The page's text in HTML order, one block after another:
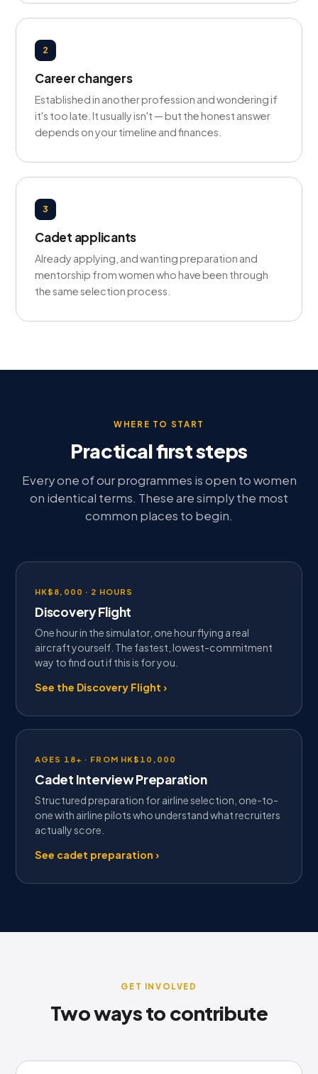
2
Career changers
Established in another profession and wondering if
it's too late. It usually isn't — but the honest answer
depends on your timeline and finances.
3
Cadet applicants
Already applying, and wanting preparation and
mentorship from women who have been through
the same selection process.
WHERE TO START
Practical first steps
Every one of our programmes is open to women
on identical terms. These are simply the most
common places to begin.
HK$8,000 · 2 HOURS
Discovery Flight
One hour in the simulator, one hour flying a real
aircraft yourself. The fastest, lowest-commitment
way to find out if this is for you.
See the Discovery Flight ›
AGES 18+ · FROM HK$10,000
Cadet Interview Preparation
Structured preparation for airline selection, one-to-
one with airline pilots who understand what recruiters
actually score.
See cadet preparation ›
GET INVOLVED
Two ways to contribute